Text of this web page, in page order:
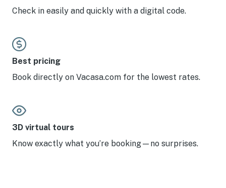
Check in easily and quickly with a digital code.
Best pricing
Book directly on Vacasa.com for the lowest rates.
3D virtual tours
Know exactly what you’re booking—no surprises.